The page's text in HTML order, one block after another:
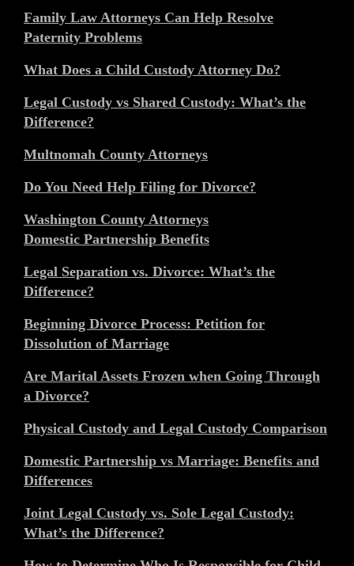
Family Law Attorneys Can Help Resolve
Paternity Problems
What Does a Child Custody Attorney Do?
Legal Custody vs Shared Custody: What’s the
Difference?
Multnomah County Attorneys
Do You Need Help Filing for Divorce?
Washington County Attorneys
Domestic Partnership Benefits
Legal Separation vs. Divorce: What’s the
Difference?
Beginning Divorce Process: Petition for
Dissolution of Marriage
Are Marital Assets Frozen when Going Through
a Divorce?
Physical Custody and Legal Custody Comparison
Domestic Partnership vs Marriage: Benefits and
Differences
Joint Legal Custody vs. Sole Legal Custody:
What’s the Difference?